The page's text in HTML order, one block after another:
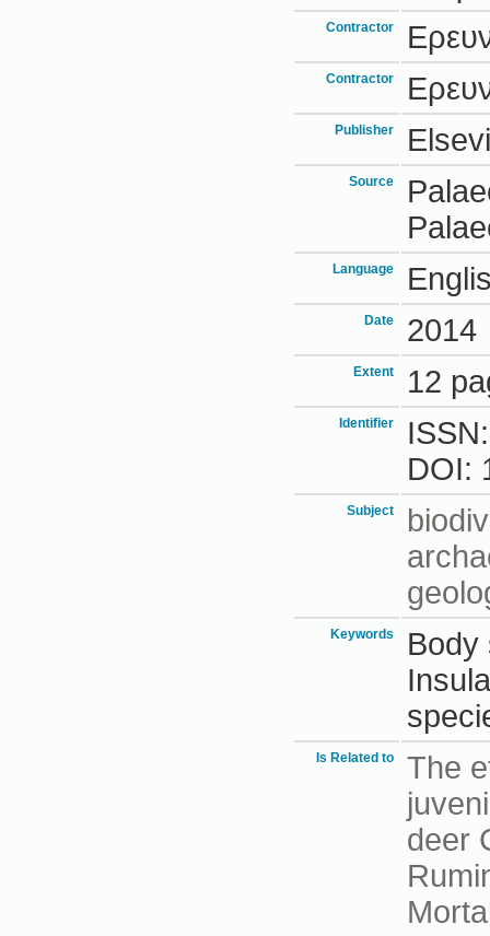
Contractor
Contractor
Publisher
Source
Language
Date 2014
Extent 12
Identifier
DOI:
Subject
Keywords
Body
Is Related to
The
deer